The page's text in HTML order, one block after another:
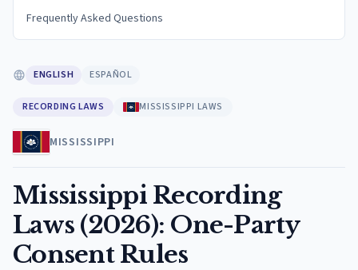
Frequently Asked Questions
ENGLISH ESPAÑOL
RECORDING LAWS MISSISSIPPI LAWS
MISSISSIPPI
Mississippi Recording
Laws (2026): One-Party
Consent Rules